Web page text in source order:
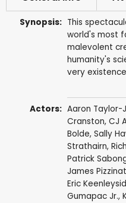
Synopsis: This
world's most
malevolent
humanity's
very
Actors: Aaron Taylor-
Cranston, CJ
Bolde, Sally
Strathairn,
Patrick
James
Eric
Gumapac Jr.,